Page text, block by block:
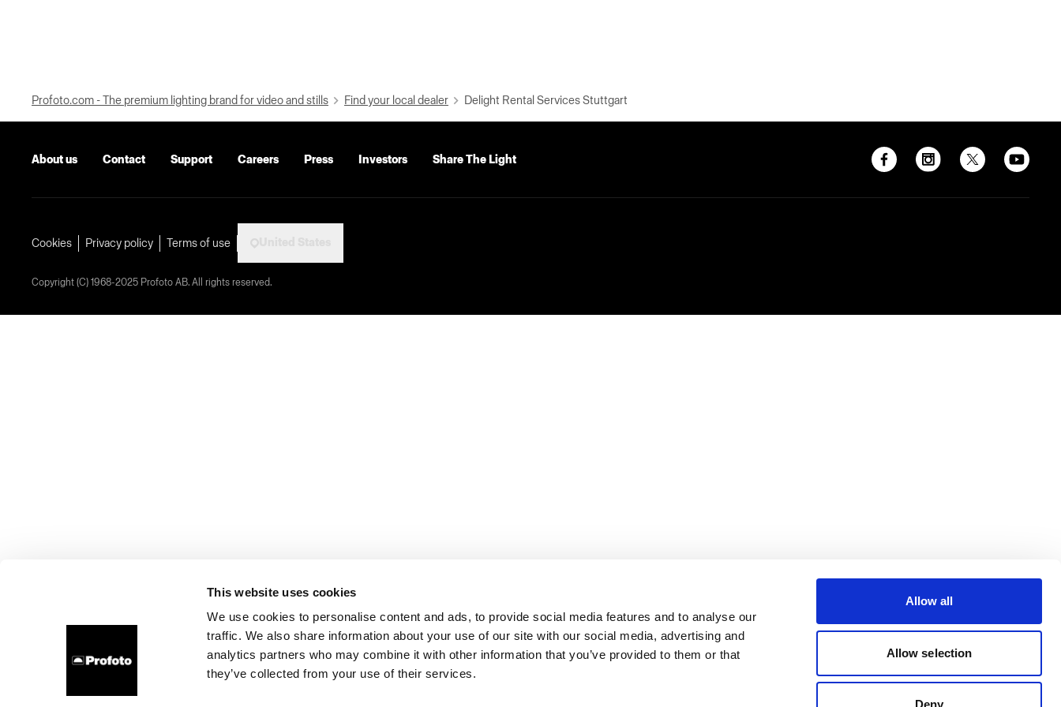
This website uses cookies
We use cookies to personalise content and ads, to provide social media features and to analyse our
traffic. We also share information about your use of our site with our social media, advertising and
analytics partners who may combine it with other information that you’ve provided to them or that
they’ve collected from your use of their services.
Allow all
Allow selection
Deny
Profoto.com - The premium lighting brand for video and stills Find your local dealer Delight Rental Services Stuttgart
About us Contact Support Careers Press Investors Share The Light
Cookies Privacy policy Terms of use
Copyright (C) 1968-2025 Profoto AB. All rights reserved.